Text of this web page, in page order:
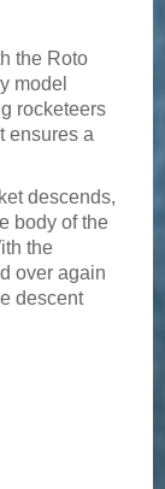
the Roto
model
rocketeers
ensures a
descends,
body of the
the
over again
descent